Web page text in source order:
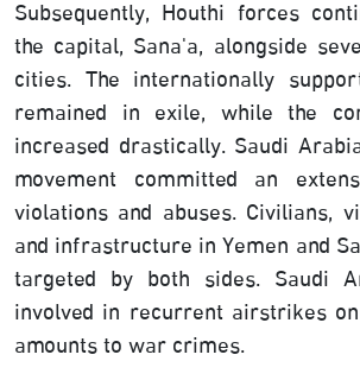
Subsequently, Houthi forces
the capital, Sana'a, alongside
cities. The internationally
remained in exile, while the
increased drastically. Saudi
movement committed an
violations and abuses. Civilians,
and infrastructure in Yemen and
targeted by both sides. Saudi
involved in recurrent airstrikes
amounts to war crimes.